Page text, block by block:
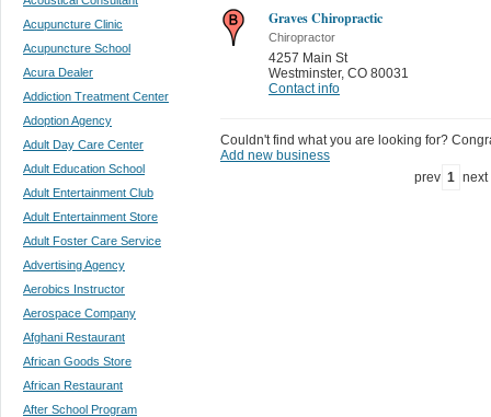
Acupuncture Clinic
Acupuncture School
Acura Dealer
Addiction Treatment Center
Adoption Agency
Adult Day Care Center
Adult Education School
Adult Entertainment Club
Adult Entertainment Store
Adult Foster Care Service
Advertising Agency
Aerobics Instructor
Aerospace Company
Afghani Restaurant
African Goods Store
African Restaurant
After School Program
Graves Chiropractic
Chiropractor
4257 Main St
Westminster, CO 80031
Contact info
Couldn't find what you are looking for?
Add new business
prev 1 next